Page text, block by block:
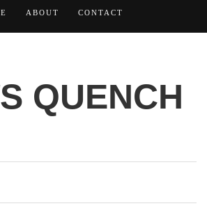
ABOUT CONTACT
QUENCH